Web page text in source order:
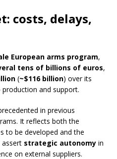
costs, delays,
European arms program,
tens of billions of euros,
(~$116 billion) over its
and support.
in previous
It reflects both the
to be developed and the
assert strategic autonomy in
on external suppliers.